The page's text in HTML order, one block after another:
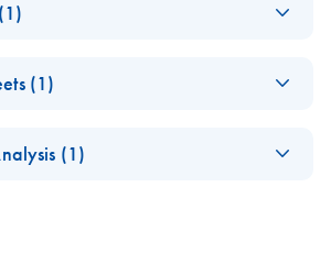
buffy coat, body fluids, cultured cells,
(1)
(1)